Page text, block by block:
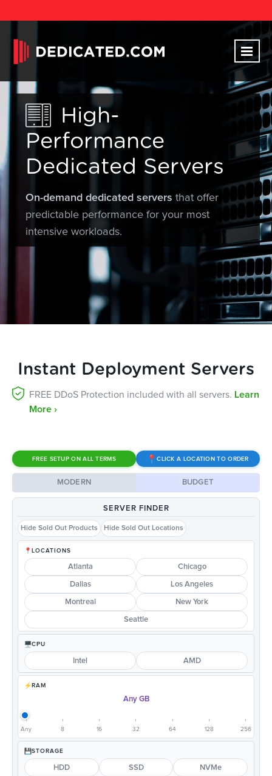
High-
Performance
Dedicated Servers
On-demand dedicated servers that offer
predictable performance for your most
intensive workloads.
Instant Deployment Servers
FREE DDoS Protection included with all servers. Learn
More ›
FREE SETUP ON ALL TERMS CLICK A LOCATION TO ORDER
MODERN BUDGET
SERVER FINDER
Hide Sold Out Products Hide Sold Out Locations
LOCATIONS
Atlanta Chicago
Dallas Los Angeles
Montreal New York
Seattle
CPU
Intel AMD
RAM
Any GB
Any 8 16 32 64 128 256
STORAGE
HDD SSD NVMe